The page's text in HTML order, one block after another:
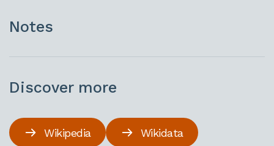
Notes
Discover more
Wikipedia Wikidata